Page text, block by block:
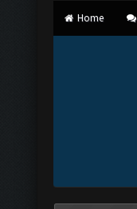
Home